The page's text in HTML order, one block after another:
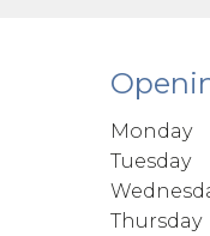
Monday
Tuesday
Thursday